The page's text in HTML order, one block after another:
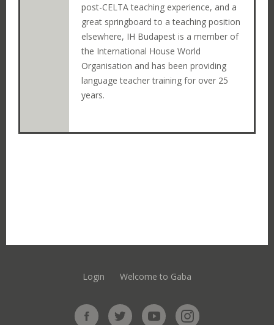
post-CELTA teaching experience, and a
great springboard to a teaching position
elsewhere, IH Budapest is a member of
the International House World
Organisation and has been providing
language teacher training for over 25
years.
Login Welcome to Gaba